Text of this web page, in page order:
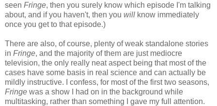
seen Fringe, then you surely know which episode I'm talking
about, and if you haven't, then you will know immediately
once you get to that episode.)
There are also, of course, plenty of weak standalone stories
in Fringe, and the majority of them are just mediocre
television, the only really neat aspect being that most of the
cases have some basis in real science and can actually be
mildly instructive. I confess, for most of the first two seasons,
Fringe was a show I had on in the background while
multitasking, rather than something I gave my full attention.